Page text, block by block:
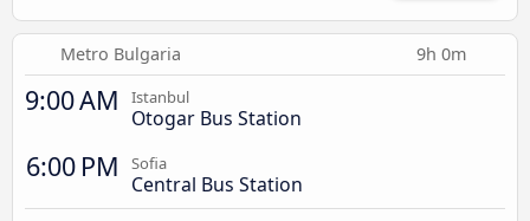
Metro Bulgaria 9h 0m
9:00 AM Istanbul
Otogar Bus Station
6:00 PM Sofia
Central Bus Station